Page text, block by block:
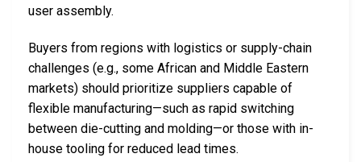
user assembly.
Buyers from regions with logistics or supply-chain
challenges (e.g., some African and Middle Eastern
markets) should prioritize suppliers capable of
flexible manufacturing—such as rapid switching
between die-cutting and molding—or those with in-
house tooling for reduced lead times.